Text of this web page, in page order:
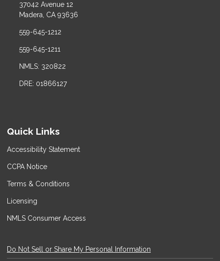
37042 Avenue 12
Madera, CA 93636
559-645-1212
559-645-1211
NMLS: 320822
DRE: 01866127
Quick Links
Accessibility Statement
CCPA Notice
Terms & Conditions
Licensing
NMLS Consumer Access
Do Not Sell or Share My Personal Information